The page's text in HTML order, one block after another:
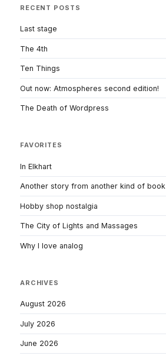
RECENT POSTS
Last stage
The 4th
Ten Things
Out now: Atmospheres second edition!
The Death of Wordpress
FAVORITES
In Elkhart
Another story from another kind of book
Hobby shop nostalgia
The City of Lights and Massages
Why I love analog
ARCHIVES
August 2026
July 2026
June 2026